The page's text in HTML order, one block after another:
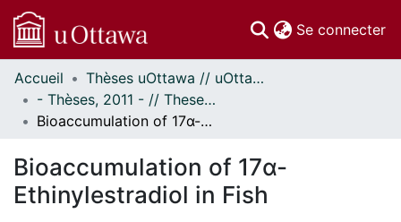
Se connecter
Communautés
et collections
Parcourir
À propos
Accueil
Thèses uOttawa // uOttawa Theses
- Thèses, 2011 - // Theses, 2011 -
Bioaccumulation of 17α-Ethinylestradiol in Fish
Bioaccumulation of 17α-
Ethinylestradiol in Fish